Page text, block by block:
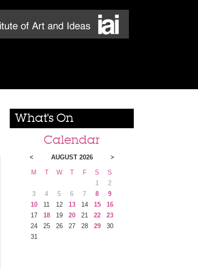
What's On
Calendar
< AUGUST 2026 >
M T W T F S
S
1
2
3
4 5 6 7 8
9
10
11 12 13 14 15
16
17
18 19 20 21 22
23
24
25 26 27 28 29
30
31